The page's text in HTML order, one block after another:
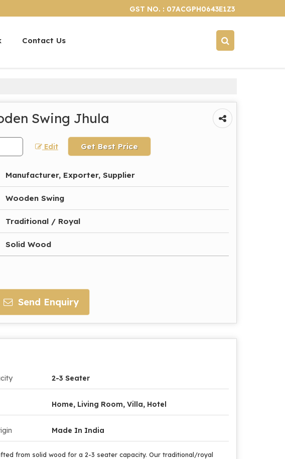
GST NO. : 07ACGPH0643E1Z3
Contact Us
Swing Jhula
Edit Get Best Price
Manufacturer, Exporter, Supplier
Wooden Swing
Traditional / Royal
Solid Wood
Send Enquiry
2-3 Seater
Home, Living Room, Villa, Hotel
Made In India
from solid wood for a 2-3 seater capacity. Our traditional/royal